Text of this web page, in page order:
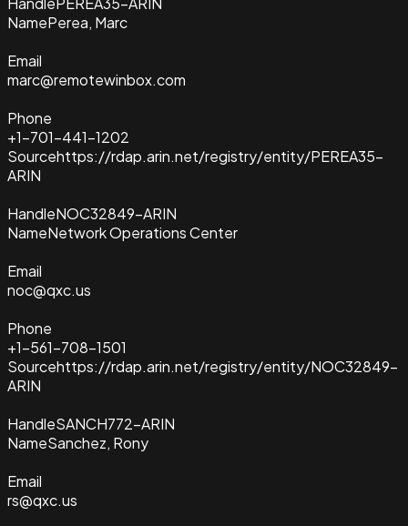
NamePerea, Marc
Email
marc@remotewinbox.com
Phone
+1-701-441-1202
Sourcehttps://rdap.arin.net/registry/entity/PEREA35-
ARIN
HandleNOC32849-ARIN
NameNetwork Operations Center
Email
noc@qxc.us
Phone
+1-561-708-1501
Sourcehttps://rdap.arin.net/registry/entity/NOC32849-
ARIN
HandleSANCH772-ARIN
NameSanchez, Rony
Email
rs@qxc.us